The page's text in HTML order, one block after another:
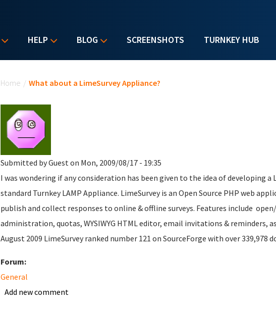
HELP BLOG SCREENSHOTS TURNKEY HUB
Home / What about a LimeSurvey Appliance?
Submitted byGueston Mon, 2009/08/17 - 19:35
I was wondering if any consideration has been given to the idea of developing a
standard Turnkey LAMP Appliance. LimeSurvey is an Open Source PHP web
publish and collect responses to online & offline surveys. Features include
administration, quotas, WYSIWYG HTML editor, email invitations & reminders,
August 2009 LimeSurvey ranked number 121 on SourceForge with over 339,978
Forum:
General
Add new comment